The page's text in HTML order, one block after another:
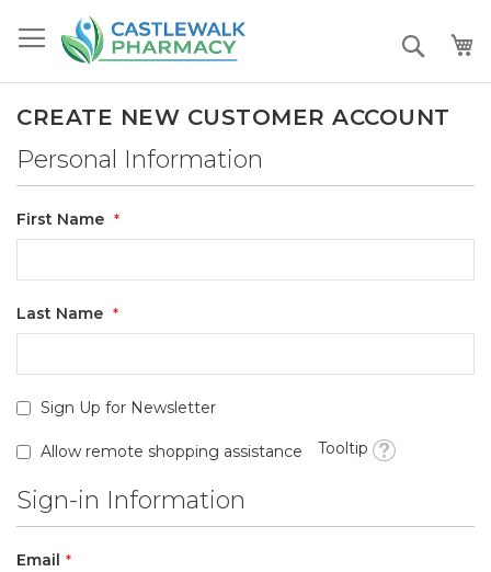
to
Content
Search
CREATE NEW CUSTOMER ACCOUNT
Personal Information
First Name
Last Name
Sign Up for Newsletter
Allow remote shopping assistance Tooltip
Sign-in Information
Email